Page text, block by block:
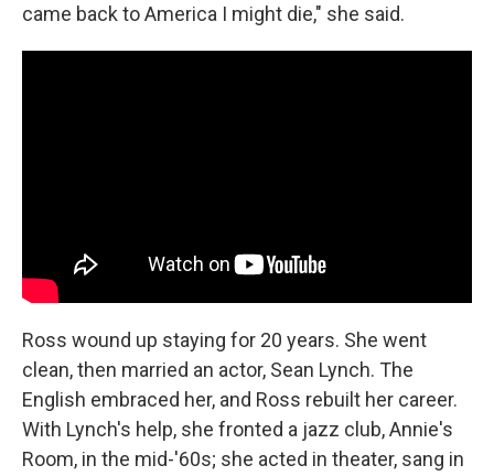
came back to America I might die," she said.
Ross wound up staying for 20 years. She went
clean, then married an actor, Sean Lynch. The
English embraced her, and Ross rebuilt her career.
With Lynch's help, she fronted a jazz club, Annie's
Room, in the mid-'60s; she acted in theater, sang in